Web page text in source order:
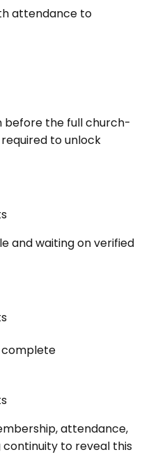
attendance to
before the full church-
to unlock
and waiting on verified
complete
attendance,
to reveal this